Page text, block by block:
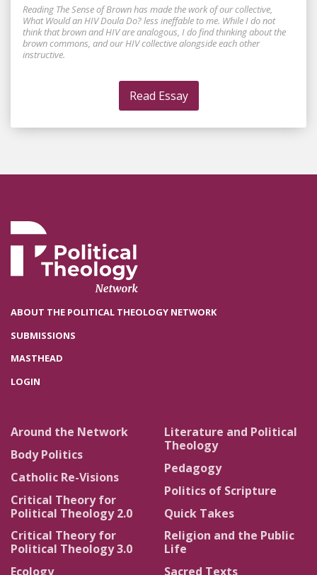
Reading The Sense of Brown has made the work of our collective,
What Would an HIV Doula Do? less ineffable to me. While I do not
think that brown and HIV are analogous, I do find thinking about the
brown commons, and our HIV collective alongside each other
instructive.
Read Essay
ABOUT THE POLITICAL THEOLOGY NETWORK
SUBMISSIONS
MASTHEAD
LOGIN
Around the Network
Body Politics
Catholic Re-Visions
Critical Theory for
Political Theology 2.0
Critical Theory for
Political Theology 3.0
Ecology
Literature and Political
Theology
Pedagogy
Politics of Scripture
Quick Takes
Religion and the Public
Life
Sacred Texts